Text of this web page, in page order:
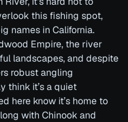
this fishing spot,
names in California.
Empire, the river
landscapes, and despite
robust angling
think it’s a quiet
here know it’s home to
with Chinook and